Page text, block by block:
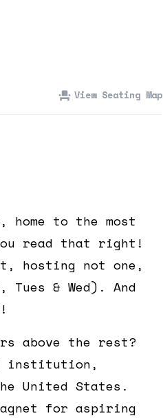
View Seating Map
, home to the most
read that right!
hosting not one,
& Wed). And
above the rest?
institution,
United States.
for aspiring